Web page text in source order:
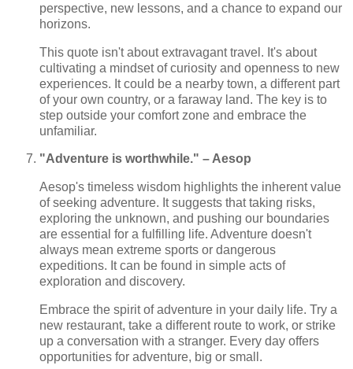
perspective, new lessons, and a chance to expand our
horizons.
This quote isn't about extravagant travel. It's about
cultivating a mindset of curiosity and openness to new
experiences. It could be a nearby town, a different part
of your own country, or a faraway land. The key is to
step outside your comfort zone and embrace the
unfamiliar.
"Adventure is worthwhile." – Aesop
Aesop's timeless wisdom highlights the inherent value
of seeking adventure. It suggests that taking risks,
exploring the unknown, and pushing our boundaries
are essential for a fulfilling life. Adventure doesn't
always mean extreme sports or dangerous
expeditions. It can be found in simple acts of
exploration and discovery.
Embrace the spirit of adventure in your daily life. Try a
new restaurant, take a different route to work, or strike
up a conversation with a stranger. Every day offers
opportunities for adventure, big or small.